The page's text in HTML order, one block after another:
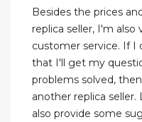
Besides the prices
replica seller, I'm
customer service. If I
that I'll get my
problems solved,
another replica seller.
also provide some